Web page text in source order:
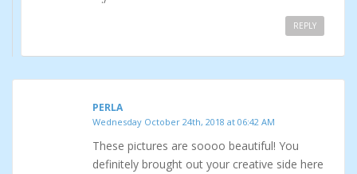
REPLY
PERLA
Wednesday October 24th, 2018 at 06:42 AM
These pictures are soooo beautiful! You
definitely brought out your creative side here